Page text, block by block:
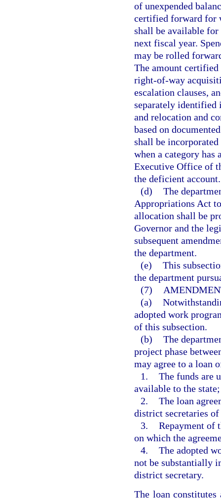
of unexpended
certified forward for
shall be available
next fiscal year.
may be rolled
The amount
right-of-way
escalation clauses,
separately
and relocation and
based on
shall be
when a category has
Executive Office of
the deficient account.
(d) The
Appropriations Act
allocation shall be
Governor and the
subsequent
the department.
(e) This
the department
(7)
(a)
adopted work
of this subsection.
(b) The
project phase
may agree to a loan
1. The funds are
available to the state;
2. The loan
district secretaries
3. Repayment of
on which the
4. The adopted
not be substantially
district secretary.
The loan constitutes